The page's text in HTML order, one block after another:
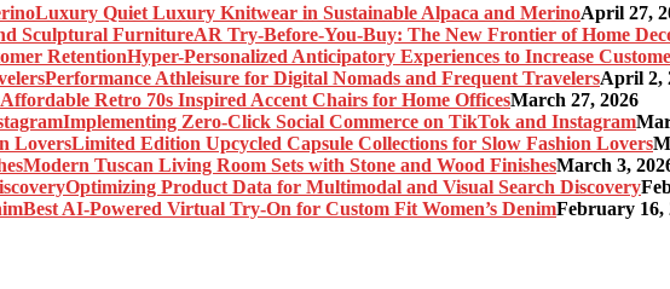
Luxury Quiet Luxury Knitwear in Sustainable Alpaca and MerinoApril 27,
AR Try-Before-You-Buy: The New Frontier of Home
Hyper-Personalized Anticipatory Experiences to Increase
Performance Athleisure for Digital Nomads and Frequent TravelersApril 2,
Affordable Retro 70s Inspired Accent Chairs for Home OfficesMarch 27, 2026
Implementing Zero-Click Social Commerce on TikTok and Instagram
Limited Edition Upcycled Capsule Collections for Slow Fashion Lovers
Modern Tuscan Living Room Sets with Stone and Wood FinishesMarch 3,
Optimizing Product Data for Multimodal and Visual Search Discovery
Best AI-Powered Virtual Try-On for Custom Fit Women’s DenimFebruary 16,